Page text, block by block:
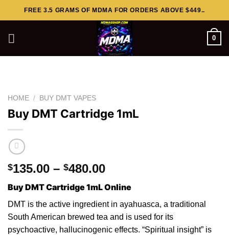
to
FREE 3.5 GRAMS OF MDMA FOR ORDERS ABOVE $449..
0
HOME / BUY DMT VAPES
Buy DMT Cartridge 1mL
$135.00 – $480.00Price
range:
$135.00
through
$480.00
Buy DMT Cartridge 1mL Online
DMT is the active ingredient in ayahuasca, a traditional
South American brewed tea and is used for its
psychoactive, hallucinogenic effects. “Spiritual insight” is